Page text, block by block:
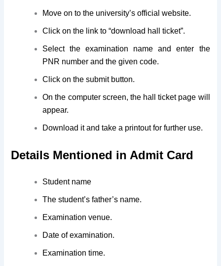
Move on to the university’s official website.
Click on the link to “download hall ticket”.
Select the examination name and enter the
PNR number and the given code.
Click on the submit button.
On the computer screen, the hall ticket page will
appear.
Download it and take a printout for further use.
Details Mentioned in Admit Card
Student name
The student’s father’s name.
Examination venue.
Date of examination.
Examination time.